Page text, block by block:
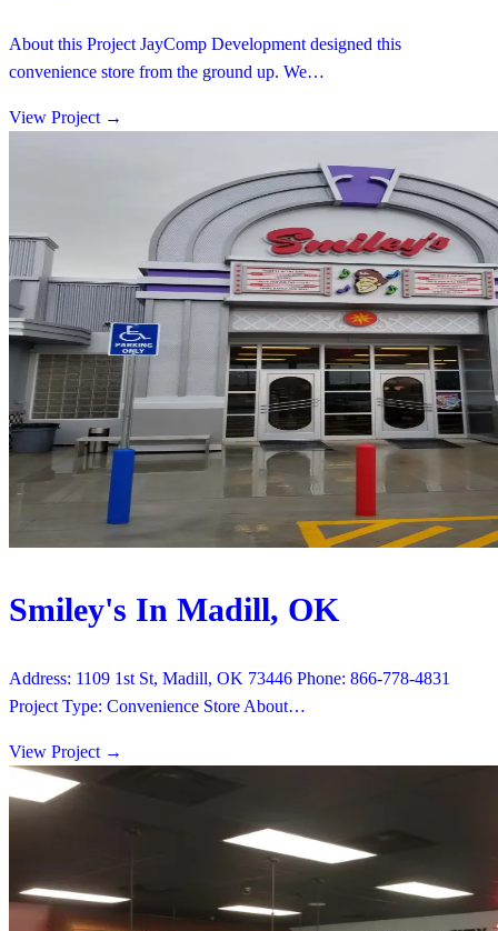
About this Project JayComp Development designed this
convenience store from the ground up. We…
View Project →
Smiley's In Madill, OK
Address: 1109 1st St, Madill, OK 73446 Phone: 866-778-4831
Project Type: Convenience Store About…
View Project →